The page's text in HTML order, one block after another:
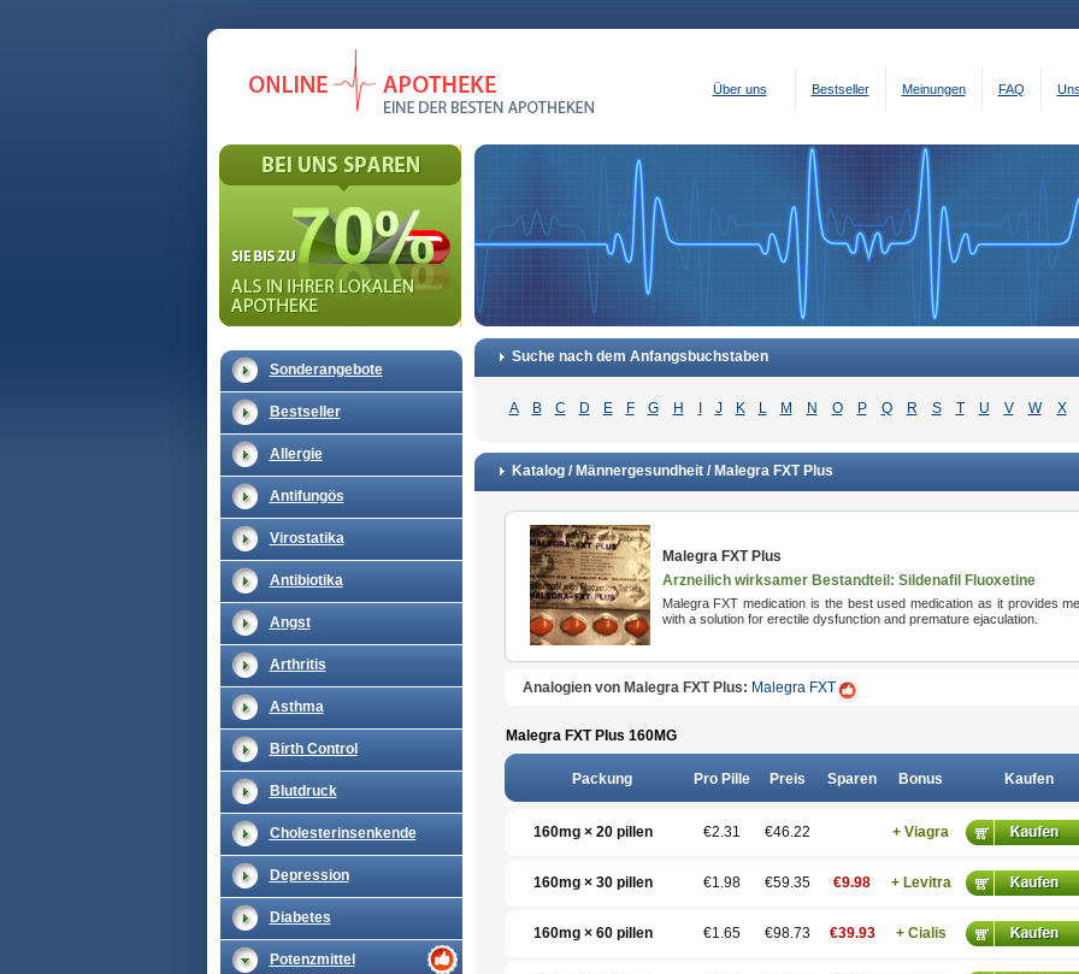
Über uns Bestseller Meinungen FAQ
Sonderangebote
Bestseller
Allergie
Antifungös
Virostatika
Antibiotika
Angst
Arthritis
Asthma
Birth Control
Blutdruck
Cholesterinsenkende
Depression
Diabetes
Potenzmittel
Suche nach dem Anfangsbuchstaben
A B C D E F G H J K L M N O P Q R S T U V W X
Katalog / Männergesundheit / Malegra FXT Plus
Malegra FXT Plus
Arzneilich wirksamer Bestandteil: Sildenafil Fluoxetine
Malegra FXT medication is the best used medication as it provides
with a solution for erectile dysfunction and premature ejaculation.
Analogien von Malegra FXT Plus: Malegra FXT
Malegra FXT Plus 160MG
Packung Pro Pille Preis Sparen Bonus Kaufen
160mg × 20 pillen €2.31 €46.22 + Viagra
160mg × 30 pillen €1.98 €59.35 €9.98 + Levitra
160mg × 60 pillen €1.65 €98.73 €39.93 + Cialis